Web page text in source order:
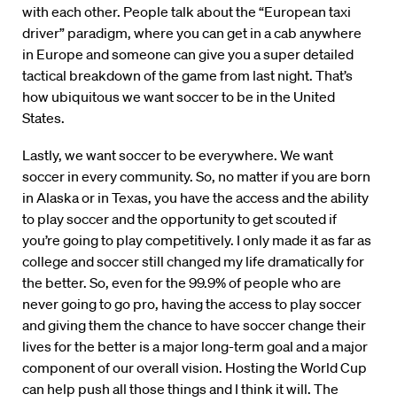
with each other. People talk about the “European taxi
driver” paradigm, where you can get in a cab anywhere
in Europe and someone can give you a super detailed
tactical breakdown of the game from last night. That’s
how ubiquitous we want soccer to be in the United
States.
Lastly, we want soccer to be everywhere. We want
soccer in every community. So, no matter if you are born
in Alaska or in Texas, you have the access and the ability
to play soccer and the opportunity to get scouted if
you’re going to play competitively. I only made it as far as
college and soccer still changed my life dramatically for
the better. So, even for the 99.9% of people who are
never going to go pro, having the access to play soccer
and giving them the chance to have soccer change their
lives for the better is a major long-term goal and a major
component of our overall vision. Hosting the World Cup
can help push all those things and I think it will. The